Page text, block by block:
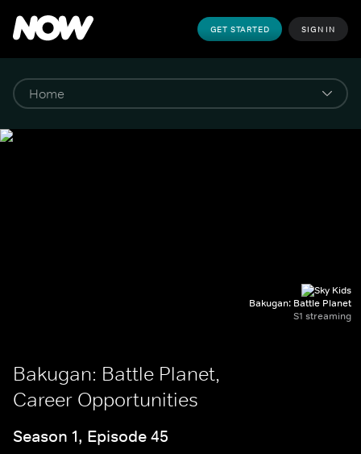
GET STARTED SIGN IN
Bakugan: Battle Planet
S1 streaming
Bakugan: Battle Planet,
Career Opportunities
Season 1, Episode 45